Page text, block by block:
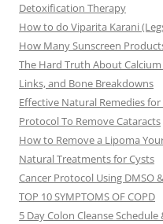
Detoxification Therapy
How to do Viparita Karani
How Many Sunscreen
The Hard Truth About
Links, and Bone Breakdowns
Effective Natural Remedies
Protocol To Remove Cataracts
How to Remove a Lipoma
Natural Treatments for Cysts
Cancer Protocol Using DMSO
TOP 10 SYMPTOMS OF COPD
5 Day Colon Cleanse